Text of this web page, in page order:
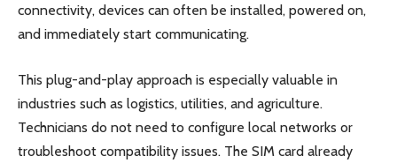
connectivity, devices can often be installed, powered on,
and immediately start communicating.
This plug-and-play approach is especially valuable in
industries such as logistics, utilities, and agriculture.
Technicians do not need to configure local networks or
troubleshoot compatibility issues. The SIM card already